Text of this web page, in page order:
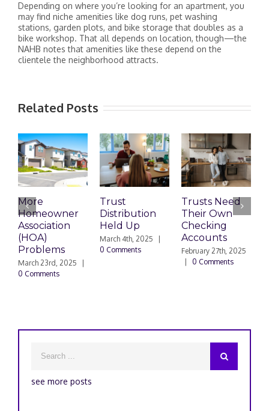
Depending on where you’re looking for an apartment, you
may find niche amenities like dog runs, pet washing
stations, garden plots, and bike storage that doubles as a
bike workshop. That all depends on location, though—the
NAHB notes that amenities like these depend on the
clientele the neighborhood attracts.
Related Posts
More
Homeowner
Association
(HOA)
Problems
March 23rd, 2025
0 Comments
Trust
Distribution
Held Up
March 4th, 2025
0 Comments
Trusts Need
Their Own
Checking
Accounts
February 27th, 2025
0 Comments
see more posts